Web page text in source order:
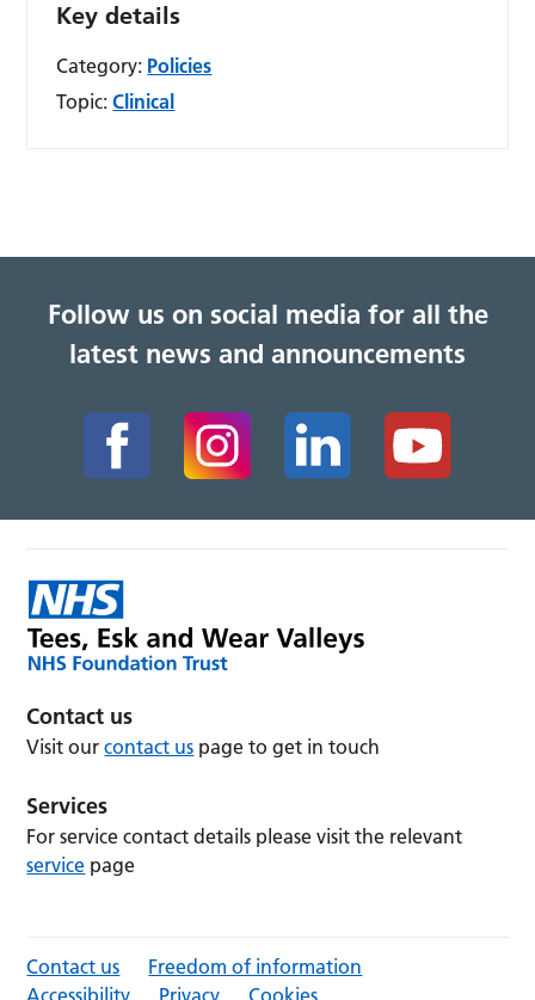
Key details
Category: Policies
Topic: Clinical
Follow us on social media for all the
latest news and announcements
Contact us
Visit ourcontact us page to get in touch
Services
For service contact details please visit the relevant
service page
Contact us
Freedom of information